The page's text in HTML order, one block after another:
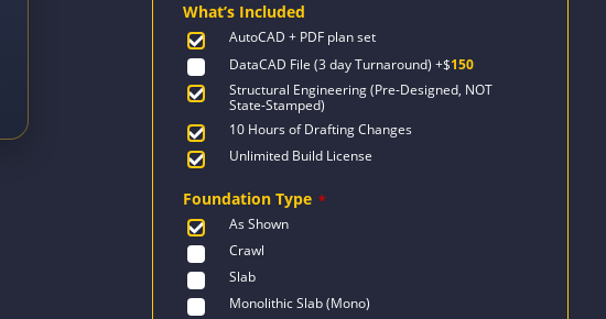
What’s Included
AutoCAD + PDF plan set
DataCAD File (3 day Turnaround) +$150
Structural Engineering (Pre-Designed, NOT
State-Stamped)
10 Hours of Drafting Changes
Unlimited Build License
Foundation Type *
As Shown
Crawl
Slab
Monolithic Slab (Mono)